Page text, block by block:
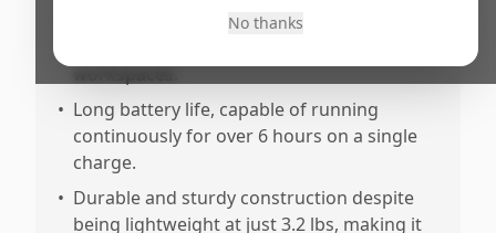
Effective cooling performance, especially
workspaces.
• Long battery life, capable of running
continuously for over 6 hours on a single
charge.
• Durable and sturdy construction despite
being lightweight at just 3.2 lbs, making it
No thanks